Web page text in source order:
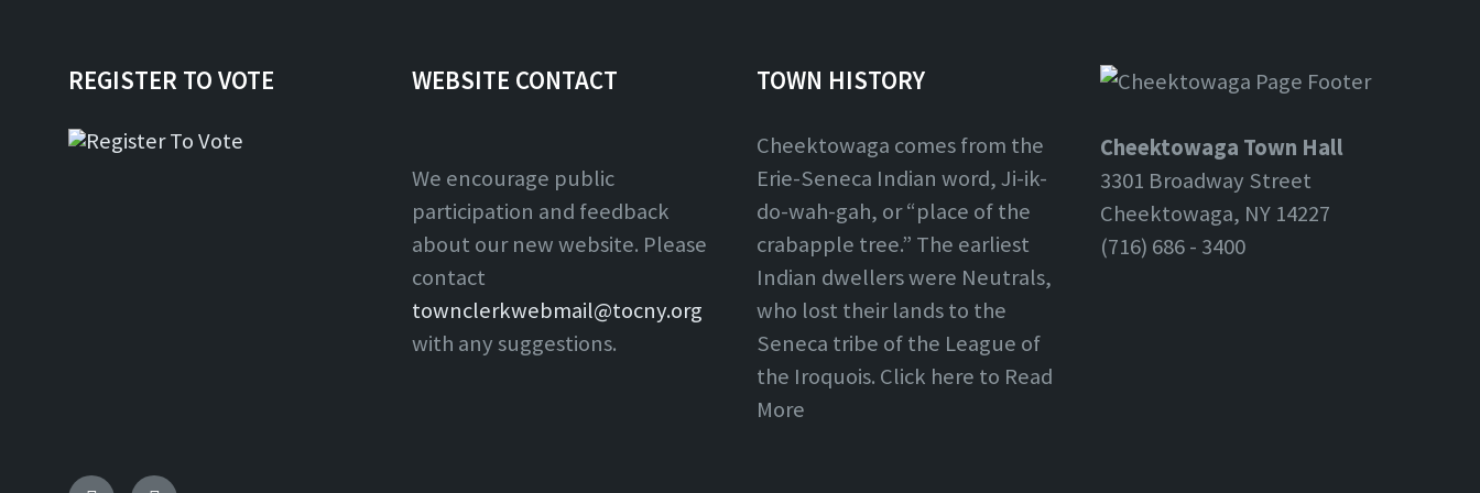
REGISTER TO VOTE WEBSITE CONTACT
We encourage public
participation and feedback
about our new website. Please
contact
townclerkwebmail@tocny.org
with any suggestions.
TOWN HISTORY
Cheektowaga comes from the
Erie-Seneca Indian word, Ji-ik-
do-wah-gah, or “place of the
crabapple tree.” The earliest
Indian dwellers were Neutrals,
who lost their lands to the
Seneca tribe of the League of
the Iroquois. Click here to Read
More
Cheektowaga Town Hall
3301 Broadway Street
Cheektowaga, NY 14227
(716) 686 - 3400